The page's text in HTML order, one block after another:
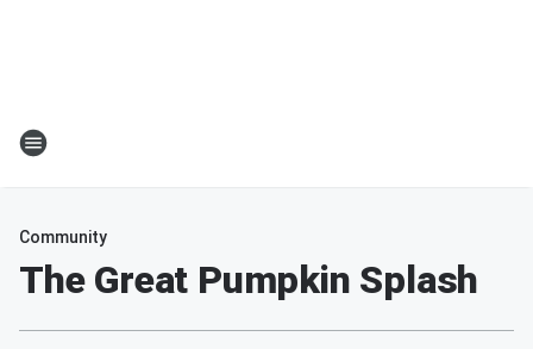
Community
The Great Pumpkin Splash